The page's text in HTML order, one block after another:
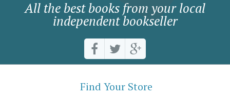
All the best books from your local
independent bookseller
Find Your Store